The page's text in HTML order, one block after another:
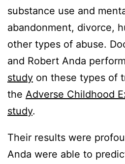
substance use and
abandonment, divorce,
other types of abuse.
and Robert Anda
study on these types of
the Adverse Childhood
study.
Their results were
Anda were able to